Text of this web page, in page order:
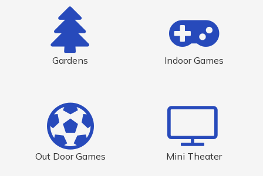
Gardens Indoor Games
Out Door Games Mini Theater